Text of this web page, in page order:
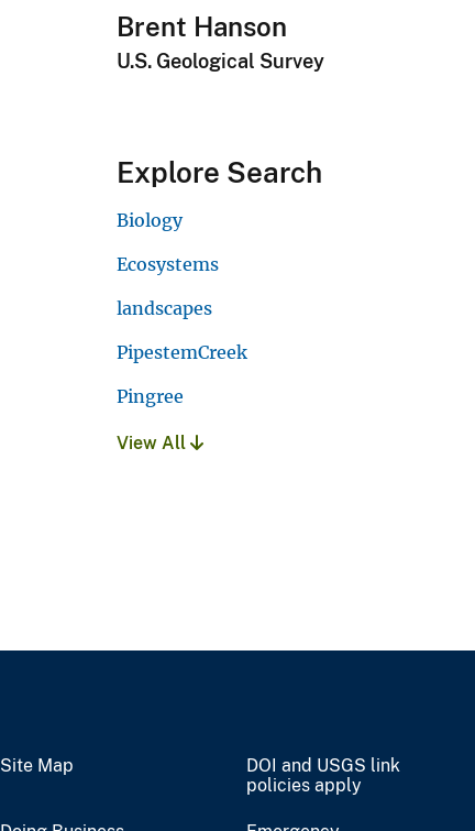
Brent Hanson
U.S. Geological Survey
Explore Search
Biology
Ecosystems
landscapes
PipestemCreek
Pingree
View All
Site Map
DOI and USGS link
policies apply